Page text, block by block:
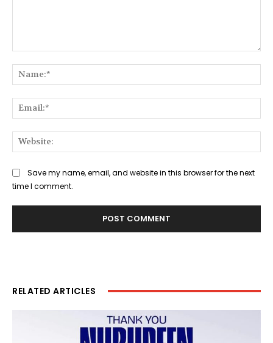
Save my name, email, and website in this browser for the next
time I comment.
RELATED ARTICLES